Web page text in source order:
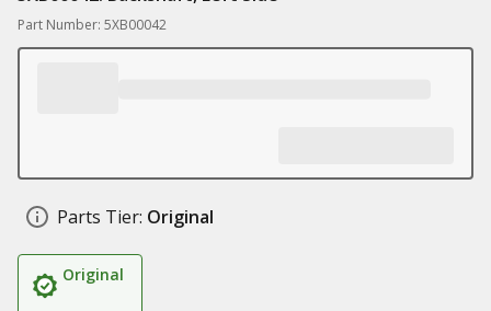
Part Number: 5XB00042
Parts Tier: Original
Original